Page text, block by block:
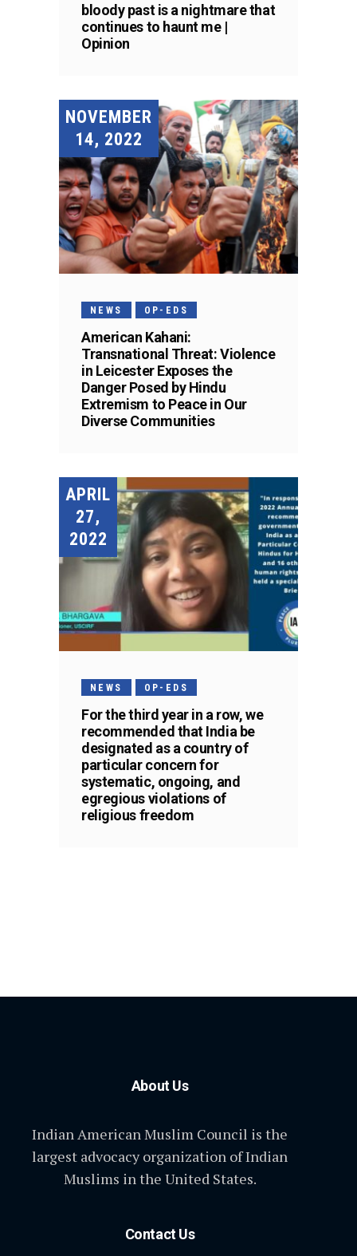
bloody past is a nightmare that
continues to haunt me |
Opinion
NOVEMBER
14, 2022
NEWS OP-EDS
American Kahani:
Transnational Threat: Violence
in Leicester Exposes the
Danger Posed by Hindu
Extremism to Peace in Our
Diverse Communities
APRIL
27,
2022
NEWS OP-EDS
For the third year in a row, we
recommended that India be
designated as a country of
particular concern for
systematic, ongoing, and
egregious violations of
religious freedom
About Us
Indian American Muslim Council is the
largest advocacy organization of Indian
Muslims in the United States.
Contact Us